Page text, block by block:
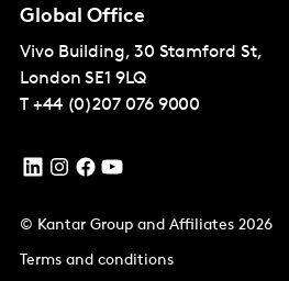
Global Office
Vivo Building, 30 Stamford St,
London SE1 9LQ
T +44 (0)207 076 9000
© Kantar Group and Affiliates 2026
Terms and conditions